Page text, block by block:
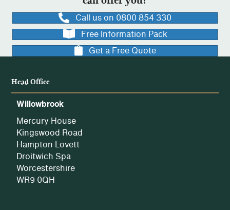
Call us on 0800 854 330
Free Information Pack
Get a Free Quote
Head Office
Willowbrook
Mercury House
Kingswood Road
Hampton Lovett
Droitwich Spa
Worcestershire
WR9 0QH